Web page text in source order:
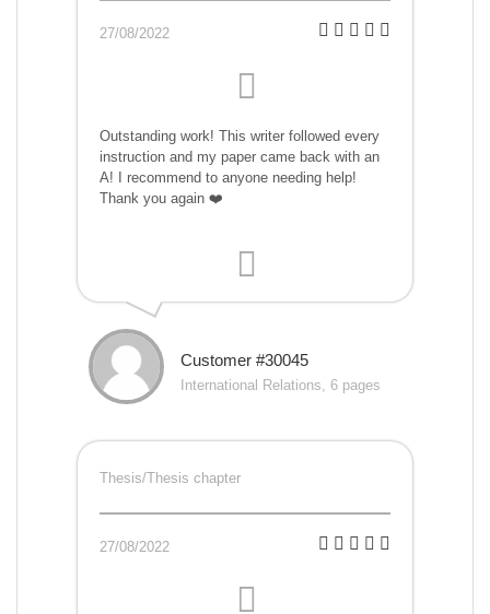
27/08/2022
Outstanding work! This writer followed every
instruction and my paper came back with an
A! I recommend to anyone needing help!
Thank you again ❤️
Customer #30045
International Relations, 6 pages
Thesis/Thesis chapter
27/08/2022